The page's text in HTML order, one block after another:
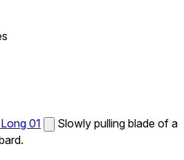
01
Slowly pulling blade of a